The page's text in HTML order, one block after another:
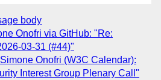
body
Onofri via GitHub: "Re:
03-31 (#44)"
Simone Onofri (W3C Calendar):
Interest Group Plenary Call"